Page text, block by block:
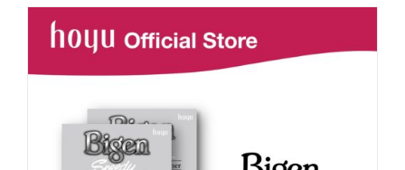
was:
RM39.50.
is:
RM38.00.